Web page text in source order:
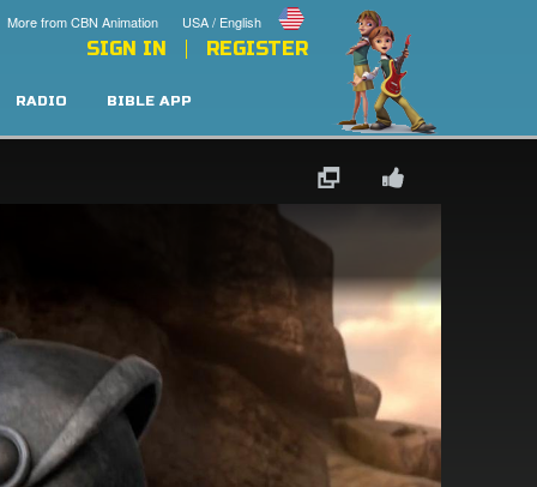
USA / English
More from CBN Animation
SIGN IN REGISTER
RADIO BIBLE APP